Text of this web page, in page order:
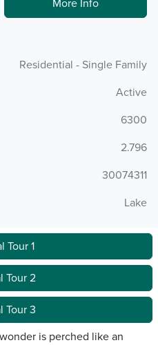
More Info
Residential - Single Family
Active
6300
2.796
30074311
Lake
Tour 1
Tour 2
Tour 3
is perched like an